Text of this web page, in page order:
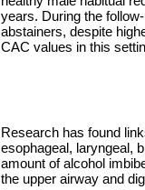
years. During the
abstainers, despite
CAC values in this
Research has found
esophageal, laryngeal,
amount of alcohol
the upper airway and